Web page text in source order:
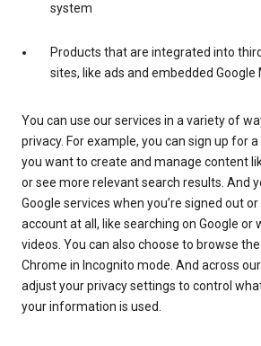
system
Products that are integrated into
sites, like ads and embedded Google
You can use our services in a variety of
privacy. For example, you can sign up for
you want to create and manage content
or see more relevant search results. And
Google services when you’re signed out
account at all, like searching on Google or
videos. You can also choose to browse
Chrome in Incognito mode. And across
adjust your privacy settings to control
your information is used.